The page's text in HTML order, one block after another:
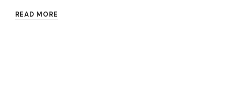
READ MORE